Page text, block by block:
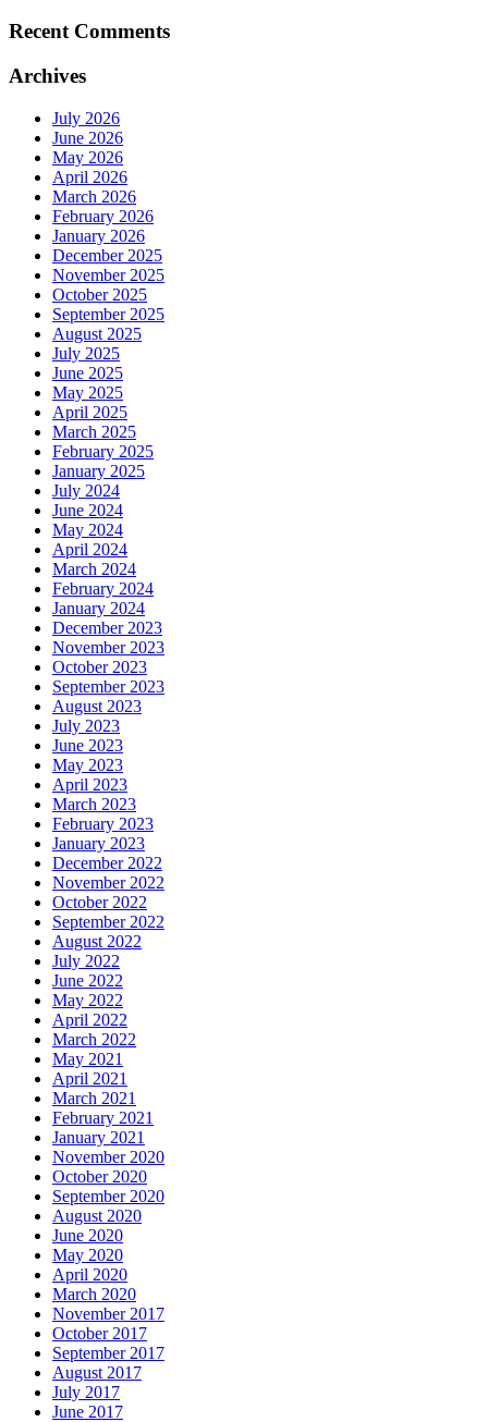
Recent Comments
Archives
July 2026
June 2026
May 2026
April 2026
March 2026
February 2026
January 2026
December 2025
November 2025
October 2025
September 2025
August 2025
July 2025
June 2025
May 2025
April 2025
March 2025
February 2025
January 2025
July 2024
June 2024
May 2024
April 2024
March 2024
February 2024
January 2024
December 2023
November 2023
October 2023
September 2023
August 2023
July 2023
June 2023
May 2023
April 2023
March 2023
February 2023
January 2023
December 2022
November 2022
October 2022
September 2022
August 2022
July 2022
June 2022
May 2022
April 2022
March 2022
May 2021
April 2021
March 2021
February 2021
January 2021
November 2020
October 2020
September 2020
August 2020
June 2020
May 2020
April 2020
March 2020
November 2017
October 2017
September 2017
August 2017
July 2017
June 2017